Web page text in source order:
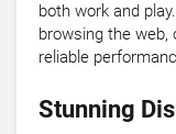
both work and
browsing the web,
reliable
Stunning